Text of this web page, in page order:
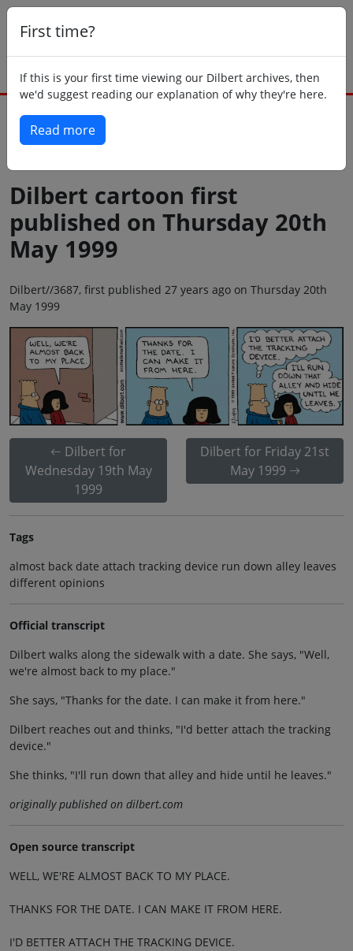
First time?
If this is your first time viewing our Dilbert archives, then
we'd suggest reading our explanation of why they're here.
Read more
Dilbert cartoon first
published on Thursday 20th
May 1999
Dilbert//3687, first published 27 years ago on Thursday 20th
May 1999
Dilbert for
Wednesday 19th May
1999
Dilbert for Friday 21st
May 1999
Tags
almost back date attach tracking device run down alley leaves
different opinions
Official transcript
Dilbert walks along the sidewalk with a date. She says, "Well,
we're almost back to my place."
She says, "Thanks for the date. I can make it from here."
Dilbert reaches out and thinks, "I'd better attach the tracking
device."
She thinks, "I'll run down that alley and hide until he leaves."
originally published on dilbert.com
Open source transcript
WELL, WE'RE ALMOST BACK TO MY PLACE.
THANKS FOR THE DATE. I CAN MAKE IT FROM HERE.
I'D BETTER ATTACH THE TRACKING DEVICE.